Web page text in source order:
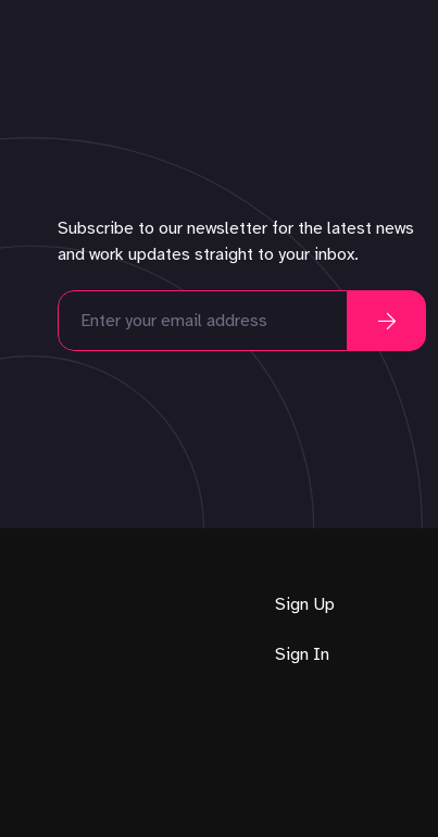
Subscribe to our newsletter for the latest news
and work updates straight to your inbox.
Sign Up
Sign In